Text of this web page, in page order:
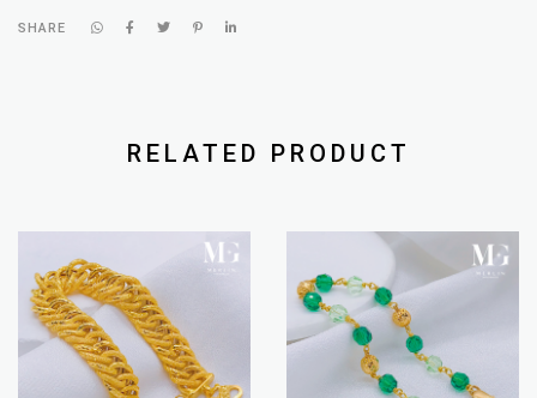
SHARE
RELATED PRODUCT